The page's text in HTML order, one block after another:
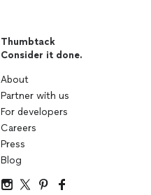
Thumbtack
Consider it done.
About
Partner with us
For developers
Careers
Press
Blog